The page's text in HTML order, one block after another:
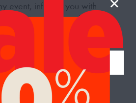
event, infusing you with
and strength to make
Transform into
with our hand-
the
best body sprays for
. Immerse yourself in an
of captivating scents that
look and guarantee a